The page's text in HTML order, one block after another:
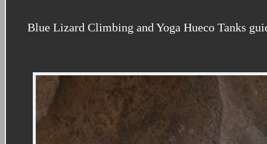
Blue Lizard Climbing and Yoga Hueco Tanks